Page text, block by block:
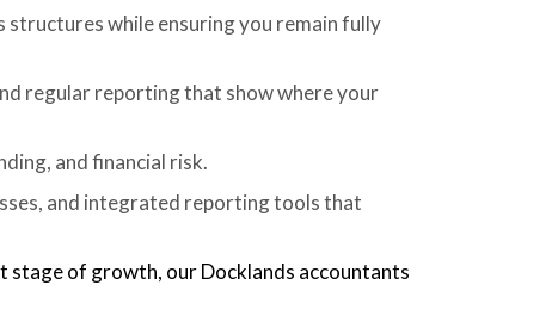
while ensuring you remain fully
regular reporting that show where your
and financial risk.
and integrated reporting tools that
stage of growth, our Docklands accountants